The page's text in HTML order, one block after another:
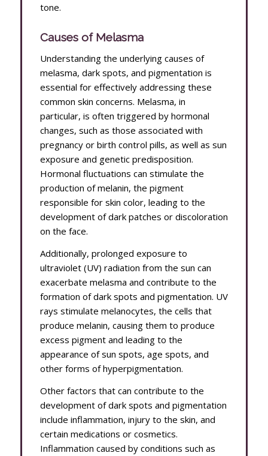
tone.
Causes of Melasma
Understanding the underlying causes of
melasma, dark spots, and pigmentation is
essential for effectively addressing these
common skin concerns. Melasma, in
particular, is often triggered by hormonal
changes, such as those associated with
pregnancy or birth control pills, as well as sun
exposure and genetic predisposition.
Hormonal fluctuations can stimulate the
production of melanin, the pigment
responsible for skin color, leading to the
development of dark patches or discoloration
on the face.
Additionally, prolonged exposure to
ultraviolet (UV) radiation from the sun can
exacerbate melasma and contribute to the
formation of dark spots and pigmentation. UV
rays stimulate melanocytes, the cells that
produce melanin, causing them to produce
excess pigment and leading to the
appearance of sun spots, age spots, and
other forms of hyperpigmentation.
Other factors that can contribute to the
development of dark spots and pigmentation
include inflammation, injury to the skin, and
certain medications or cosmetics.
Inflammation caused by conditions such as